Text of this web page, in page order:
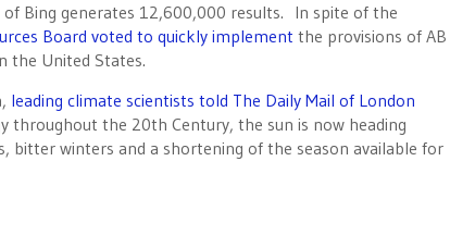
Bing generates 12,600,000 results. In spite of the
Board voted to quickly implement the provisions of AB
the United States.
leading climate scientists told The Daily Mail of London
throughout the 20th Century, the sun is now heading
bitter winters and a shortening of the season available for